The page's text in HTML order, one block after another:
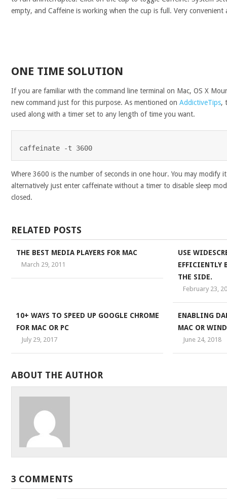
empty, and Caffeine is working when the cup is full. Very convenient
ONE TIME SOLUTION
If you are familiar with the command line terminal on Mac, OS X
new command just for this purpose. As mentioned on AddictiveTips,
used along with a timer set to any length of time you want.
caffeinate -t 3600
Where 3600 is the number of seconds in one hour. You may modify
alternatively just enter caffeinate without a timer to disable sleep
closed.
RELATED POSTS
THE BEST MEDIA PLAYERS FOR MAC
March 29, 2011
USE
EFFICIENTLY
THE SIDE.
February 23,
10+ WAYS TO SPEED UP GOOGLE CHROME
FOR MAC OR PC
July 29, 2017
ENABLING
MAC OR
June 24, 2018
ABOUT THE AUTHOR
3 COMMENTS